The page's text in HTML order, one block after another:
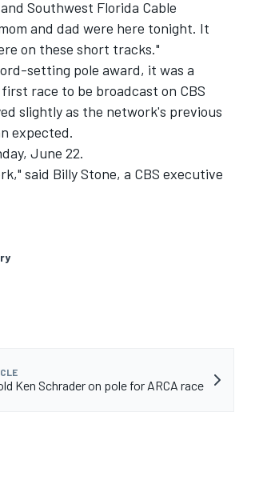
Southwest Florida Cable
and dad were here tonight. It
on these short tracks."
setting pole award, it was a
race to be broadcast on CBS
slightly as the network's previous
expected.
June 22.
said Billy Stone, a CBS executive
Ken Schrader on pole for ARCA race